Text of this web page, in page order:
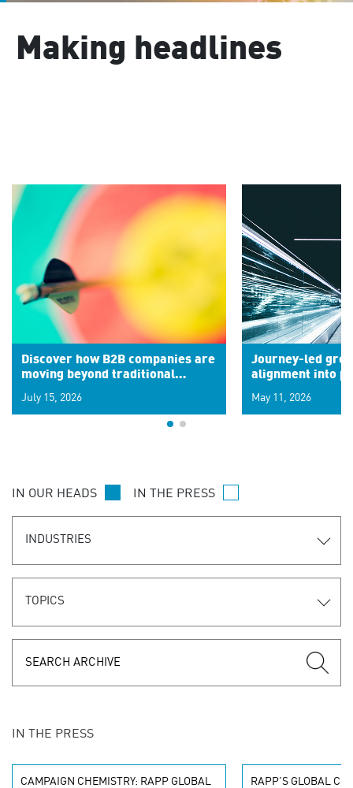
Making headlines
Discover how B2B companies are
moving beyond traditional
signals for hyper-personalized
customer experiences. Learn the
July 15, 2026
Journey-led
alignment into
May 11, 2026
IN OUR HEADS IN THE PRESS
INDUSTRIES
TOPICS
IN THE PRESS
CAMPAIGN CHEMISTRY: RAPP GLOBAL
RAPP'S GLOBAL